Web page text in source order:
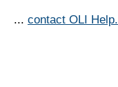
... contact OLI Help.